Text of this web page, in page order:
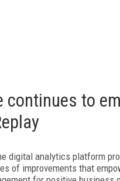
continues to
digital analytics platform
of improvements that